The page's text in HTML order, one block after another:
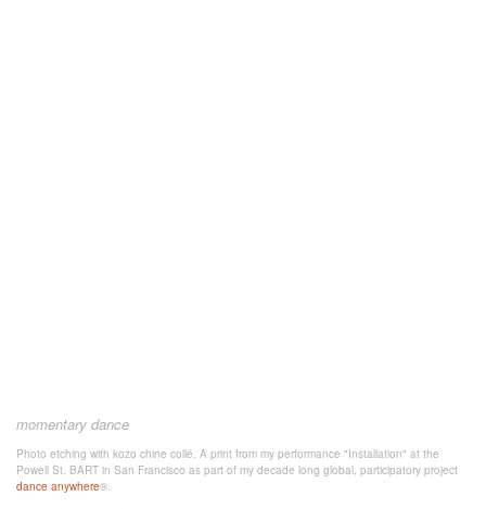
momentary dance
Photo etching with kozo chine collé. A print from my performance "Installation" at the
Powell St. BART in San Francisco as part of my decade long global, participatory project
dance anywhere®.